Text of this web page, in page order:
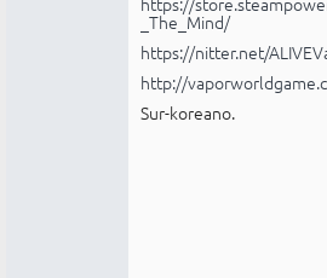
_The_Mind/
https://nitter.net/
http://
Sur-koreano.